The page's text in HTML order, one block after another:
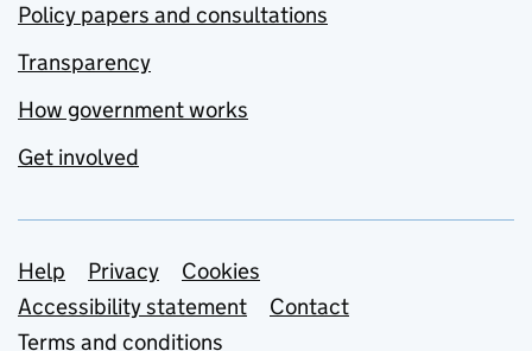
Policy papers and consultations
Transparency
How government works
Get involved
Support links
Help Privacy
Cookies
Accessibility statement
Contact
Terms and conditions